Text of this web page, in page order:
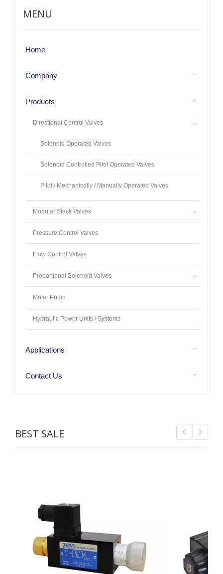
MENU
Home
Company
Products
Directional Control Valves
Solenoid Operated Valves
Solenoid Controlled Pilot Operated Valves
Pilot / Mechanically / Manually Operated Valves
Modular Stack Valves
Pressure Control Valves
Flow Control Valves
Proportional Solenoid Valves
Motor Pump
Hydraulic Power Units / Systems
Applications
Contact Us
BEST SALE